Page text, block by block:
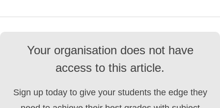
Your organisation does not have
access to this article.
Sign up today to give your students the edge they